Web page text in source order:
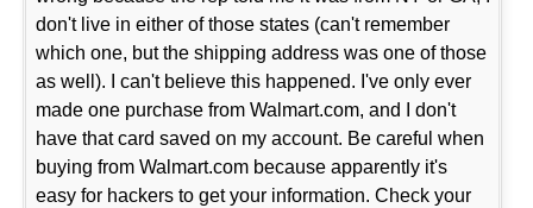
don't live in either of those states (can't remember
which one, but the shipping address was one of those
as well). I can't believe this happened. I've only ever
made one purchase from Walmart.com, and I don't
have that card saved on my account. Be careful when
buying from Walmart.com because apparently it's
easy for hackers to get your information. Check your